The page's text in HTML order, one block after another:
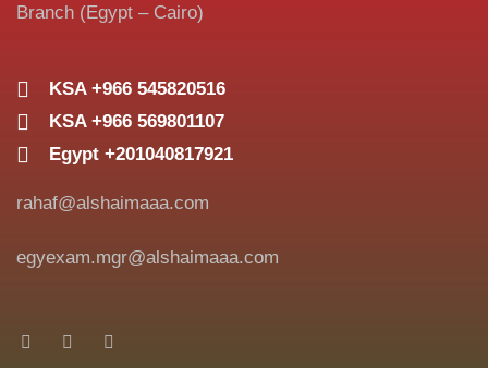
Branch (Egypt – Cairo)
KSA +966 545820516
KSA +966 569801107
Egypt +201040817921
rahaf@alshaimaaa.com
egyexam.mgr@alshaimaaa.com